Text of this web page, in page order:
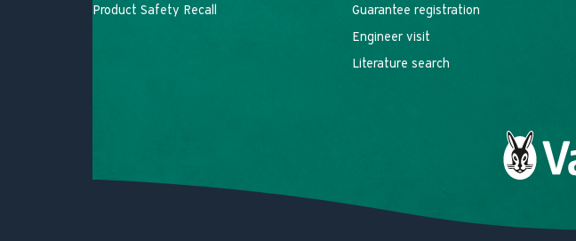
Product Safety Recall
Guarantee registration
Engineer visit
Literature search